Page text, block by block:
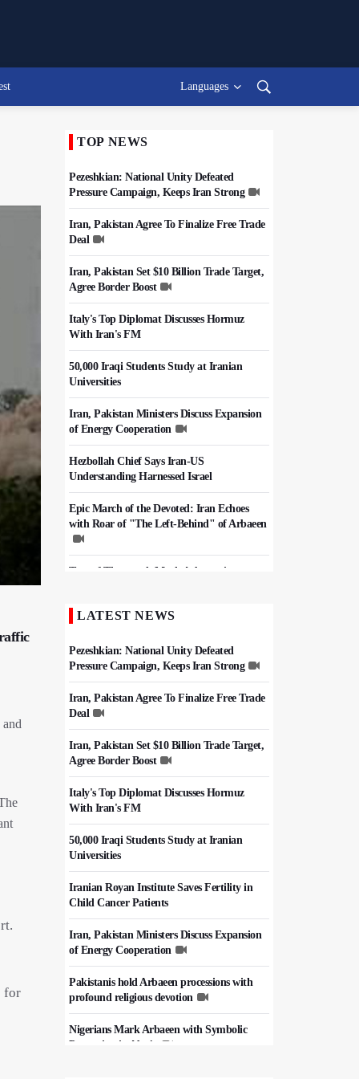
Languages
for
TOP NEWS
Pezeshkian: National Unity Defeated
Pressure Campaign, Keeps Iran Strong
Iran, Pakistan Agree To Finalize Free Trade
Deal
Iran, Pakistan Set $10 Billion Trade Target,
Agree Border Boost
Italy's Top Diplomat Discusses Hormuz
With Iran's FM
50,000 Iraqi Students Study at Iranian
Universities
Iran, Pakistan Ministers Discuss Expansion
of Energy Cooperation
Hezbollah Chief Says Iran-US
Understanding Harnessed Israel
Epic March of the Devoted: Iran Echoes
with Roar of "The Left-Behind" of Arbaeen
Tens of Thousands Mark Arbaeen in
China Reaffirms Support for Independent
LATEST NEWS
Pezeshkian: National Unity Defeated
Pressure Campaign, Keeps Iran Strong
Iran, Pakistan Agree To Finalize Free Trade
Deal
Iran, Pakistan Set $10 Billion Trade Target,
Agree Border Boost
Italy's Top Diplomat Discusses Hormuz
With Iran's FM
50,000 Iraqi Students Study at Iranian
Universities
Iranian Royan Institute Saves Fertility in
Child Cancer Patients
Iran, Pakistan Ministers Discuss Expansion
of Energy Cooperation
Pakistanis hold Arbaeen processions with
profound religious devotion
Nigerians Mark Arbaeen with Symbolic
Procession in Abuja